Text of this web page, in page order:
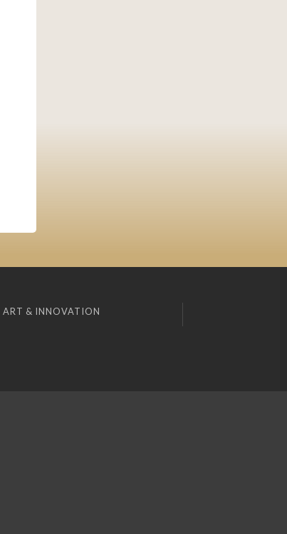
ART & INNOVATION